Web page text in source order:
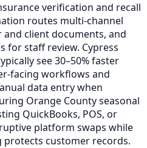
verification and recall
routes multi-channel
client documents, and
for staff review. Cypress
see 30–50% faster
facing workflows and
data entry when
Orange County seasonal
QuickBooks, POS, or
platform swaps while
protects customer records.